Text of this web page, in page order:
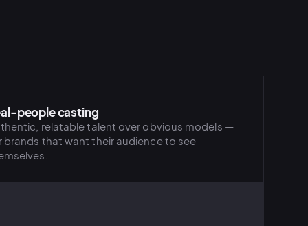
people casting
relatable talent over obvious models —
brands that want their audience to see